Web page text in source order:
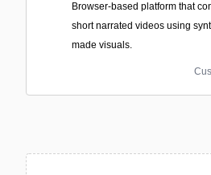
Browser-based platform that
short narrated videos using
made visuals.